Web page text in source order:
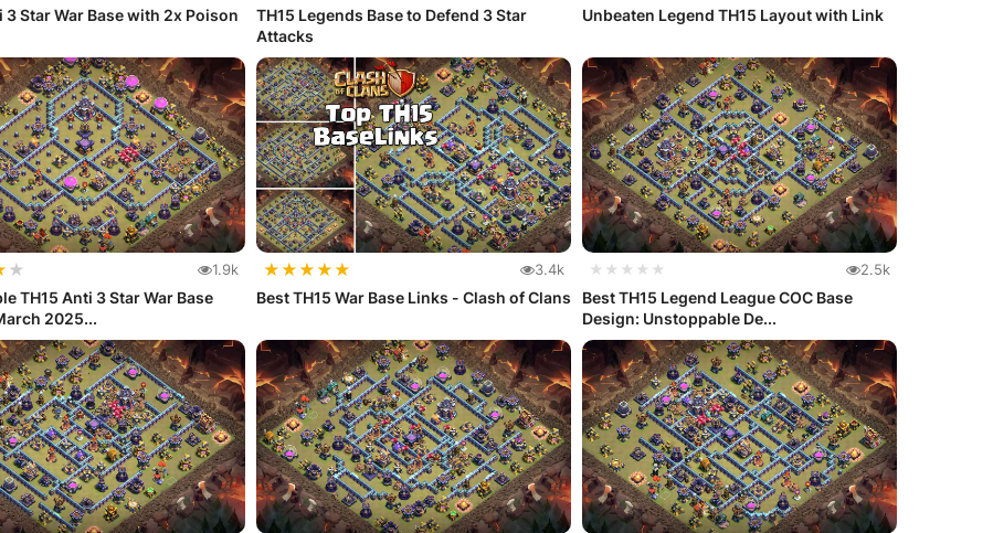
3 Star War Base with 2x Poison
TH15 Legends Base to Defend 3 Star
Attacks
Unbeaten Legend TH15 Layout with Link
★ 1.9k
TH15 Anti 3 Star War Base
2025...
★★★★★ 3.4k
Best TH15 War Base Links - Clash of Clans
★★★★★ 2.5k
Best TH15 Legend League COC Base
Design: Unstoppable De...